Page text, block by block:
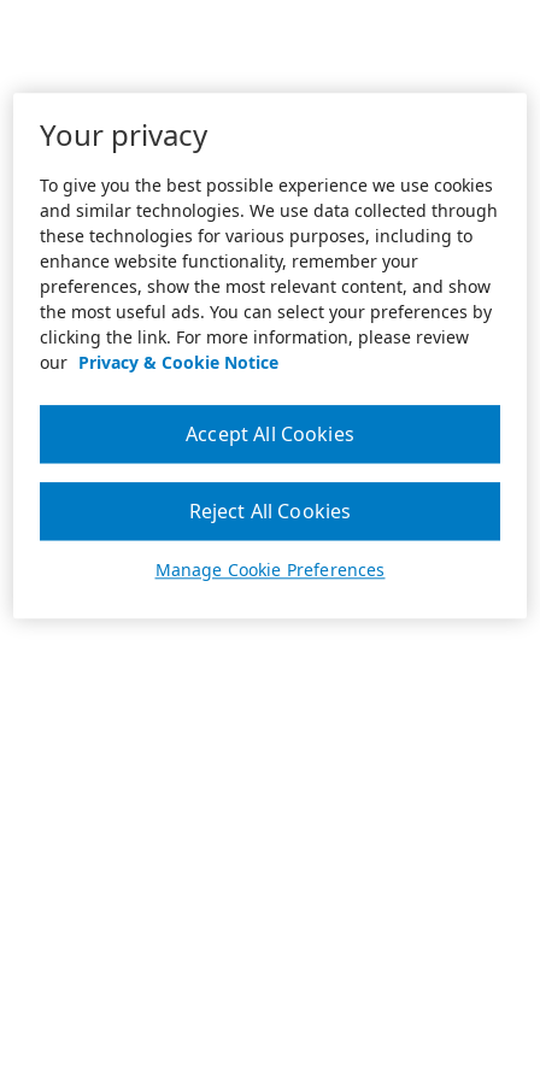
Your privacy
To give you the best possible experience we use cookies
and similar technologies. We use data collected through
these technologies for various purposes, including to
enhance website functionality, remember your
preferences, show the most relevant content, and show
the most useful ads. You can select your preferences by
clicking the link. For more information, please review
our Privacy & Cookie Notice
Manage Cookie Preferences
Reject All Cookies
Accept All Cookies